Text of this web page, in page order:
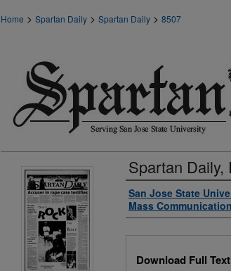
Home > Spartan Daily > Spartan Daily > 8507
Spartan Daily,
Authors
San Jose State
Mass
Download Full Text